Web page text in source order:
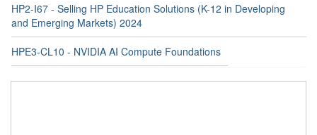
HP2-I67 - Selling HP Education Solutions (K-12 in Developing
and Emerging Markets) 2024
HPE3-CL10 - NVIDIA AI Compute Foundations